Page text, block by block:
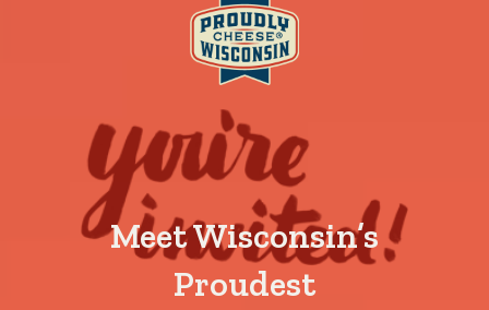
Meet Wisconsin’s
Proudest